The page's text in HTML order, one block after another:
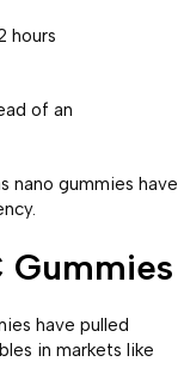
hours
of an
nano gummies have
Gummies
have pulled
in markets like